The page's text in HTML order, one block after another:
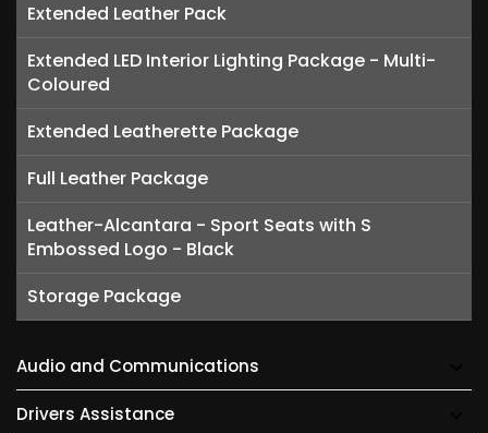
Extended Leather Pack
Extended LED Interior Lighting Package - Multi-
Coloured
Extended Leatherette Package
Full Leather Package
Leather-Alcantara - Sport Seats with S
Embossed Logo - Black
Storage Package
Audio and Communications
Drivers Assistance